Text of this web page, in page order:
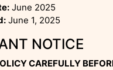
June 2025
June 1, 2025
NOTICE
CAREFULLY